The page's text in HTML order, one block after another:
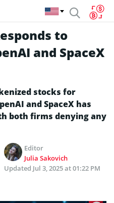
to
and SpaceX
stocks for
and SpaceX has
both firms denying any
Editor
Julia Sakovich
Updated Jul 3, 2025 at 01:22 PM